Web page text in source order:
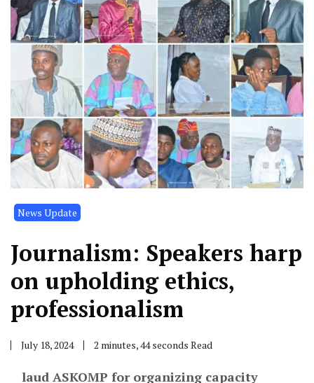
News Update
Journalism: Speakers harp
on upholding ethics,
professionalism
July 18, 2024 2 minutes, 44 seconds Read
laud ASKOMP for organizing capacity